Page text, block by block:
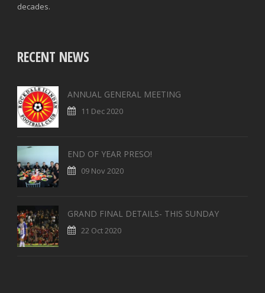
decades.
RECENT NEWS
ANNUAL GENERAL MEETING
11 Dec 2020
END OF YEAR PRESO!
09 Nov 2020
GRAND FINAL DETAILS- THIS SUNDAY
22 Oct 2020